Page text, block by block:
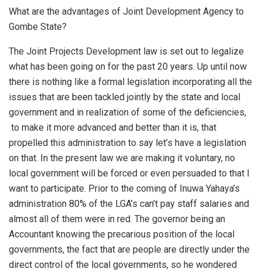
What are the advantages of Joint Development Agency to
Gombe State?
The Joint Projects Development law is set out to legalize
what has been going on for the past 20 years. Up until now
there is nothing like a formal legislation incorporating all the
issues that are been tackled jointly by the state and local
government and in realization of some of the deficiencies,
to make it more advanced and better than it is, that
propelled this administration to say let’s have a legislation
on that. In the present law we are making it voluntary, no
local government will be forced or even persuaded to that I
want to participate. Prior to the coming of Inuwa Yahaya’s
administration 80% of the LGA’s can’t pay staff salaries and
almost all of them were in red. The governor being an
Accountant knowing the precarious position of the local
governments, the fact that are people are directly under the
direct control of the local governments, so he wondered